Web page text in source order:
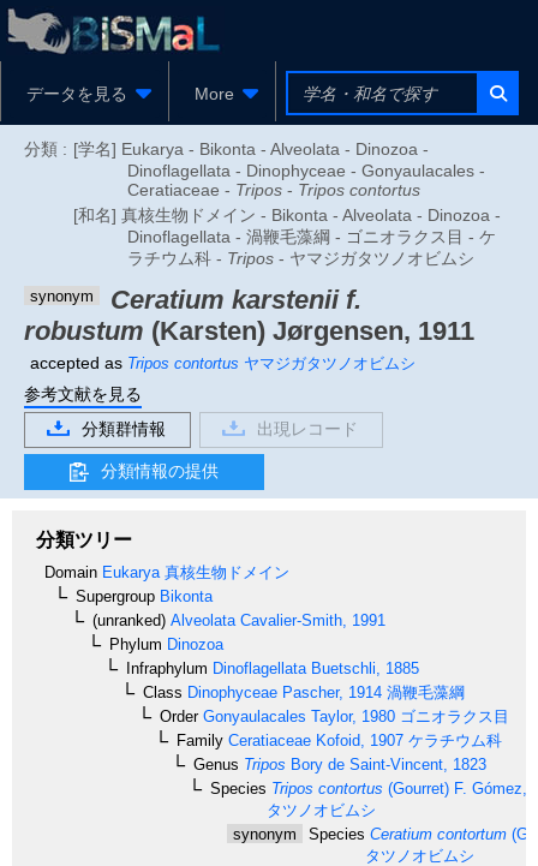
データを見る More
分類 : [学名] Eukarya - Bikonta - Alveolata - Dinozoa -
Dinoflagellata - Dinophyceae - Gonyaulacales -
Ceratiaceae - Tripos - Tripos contortus
[和名] 真核生物ドメイン - Bikonta - Alveolata - Dinozoa -
Dinoflagellata - 渦鞭毛藻綱 - ゴニオラクス目 - ケ
ラチウム科 - Tripos - ヤマジガタツノオビムシ
synonym
Ceratium karstenii f.
robustum (Karsten) Jørgensen, 1911
accepted as Tripos contortus ヤマジガタツノオビムシ
参考文献を見る
分類群情報
出現レコード
分類情報の提供
分類ツリー
Domain Eukarya 真核生物ドメイン
Supergroup Bikonta
(unranked) Alveolata Cavalier-Smith, 1991
Phylum Dinozoa
Infraphylum Dinoflagellata Buetschli, 1885
Class Dinophyceae Pascher, 1914 渦鞭毛藻綱
OrderGonyaulacales Taylor, 1980 ゴニオラクス目
Family Ceratiaceae Kofoid, 1907 ケラチウム科
Genus Tripos Bory de Saint-Vincent, 1823
Species Tripos contortus (Gourret) F. Gómez,
タツノオビムシ
synonym
Species Ceratium contortum
タツノオビムシ